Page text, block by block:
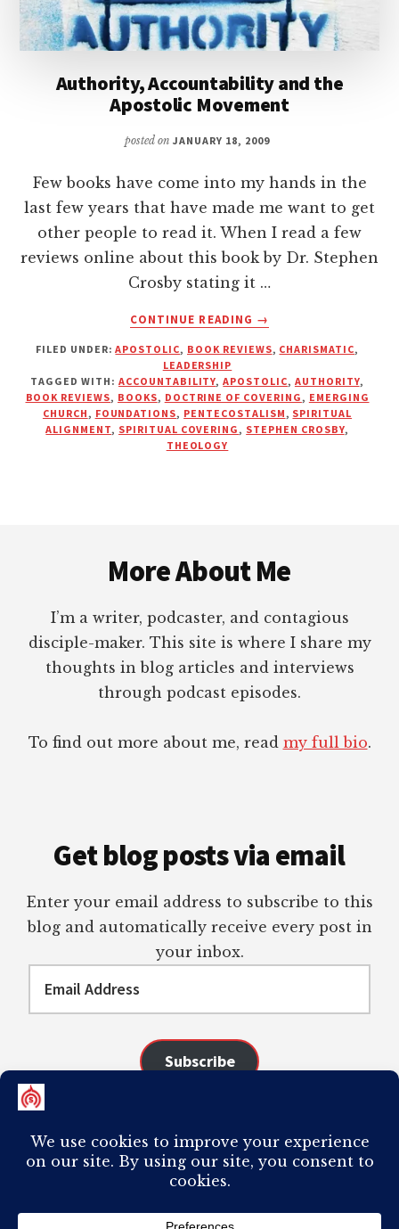
Authority, Accountability and the
Apostolic Movement
posted onJANUARY 18, 2009
Few books have come into my hands in the
last few years that have made me want to get
other people to read it. When I read a few
reviews online about this book by Dr. Stephen
Crosby stating it …
CONTINUE READING
ABOUT
ACCOUNTABILITY
THE
APOSTOLIC
MOVEMENT
→
FILED UNDER:APOSTOLIC, BOOK REVIEWS, CHARISMATIC,
LEADERSHIP
TAGGED WITH: ACCOUNTABILITY,APOSTOLIC, AUTHORITY,
BOOK REVIEWS, BOOKS, DOCTRINE OF COVERING, EMERGING
CHURCH, FOUNDATIONS, PENTECOSTALISM, SPIRITUAL
ALIGNMENT, SPIRITUAL COVERING, STEPHEN CROSBY,
THEOLOGY
More About Me
I’m a writer, podcaster, and contagious
disciple-maker. This site is where I share my
thoughts in blog articles and interviews
through podcast episodes.
To find out more about me, read my full bio.
Get blog posts via email
Enter your email address to subscribe to this
blog and automatically receive every post in
your inbox.
Subscribe
PLAGIARISM OF ANY CONTENT FROM THIS SITE WILL RESULT IN YOUR